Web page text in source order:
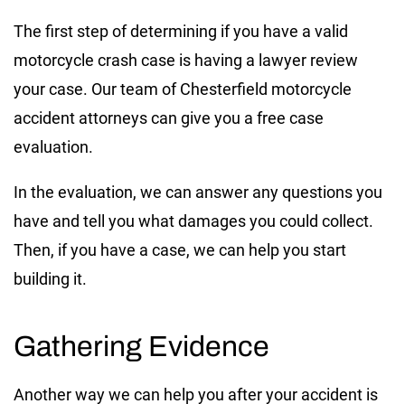
The first step of determining if you have a valid
motorcycle crash case is having a lawyer review
your case. Our team of Chesterfield motorcycle
accident attorneys can give you a free case
evaluation.
In the evaluation, we can answer any questions you
have and tell you what damages you could collect.
Then, if you have a case, we can help you start
building it.
Gathering Evidence
Another way we can help you after your accident is